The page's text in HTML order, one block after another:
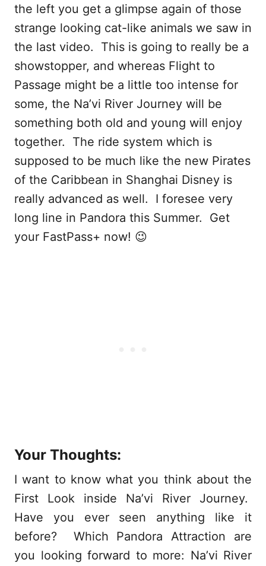
the left you get a glimpse again of those
strange looking cat-like animals we saw in
the last video. This is going to really be a
showstopper, and whereas Flight to
Passage might be a little too intense for
some, the Na’vi River Journey will be
something both old and young will enjoy
together. The ride system which is
supposed to be much like the new Pirates
of the Caribbean in Shanghai Disney is
really advanced as well. I foresee very
long line in Pandora this Summer. Get
your FastPass+ now! 😉
Your Thoughts:
I want to know what you think about the
First Look inside Na’vi River Journey.
Have you ever seen anything like it
before? Which Pandora Attraction are
you looking forward to more: Na’vi River